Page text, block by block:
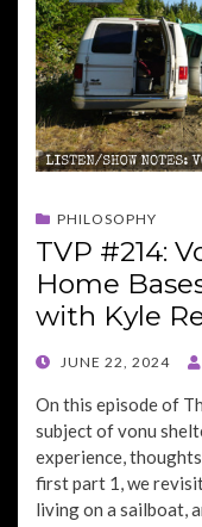
PHILOSOPHY
TVP #214:
Home
with Kyle
POSTEDJUNE 22, 2024
On this episode of
subject of vonu
experience,
first part 1, we revisit
living on a sailboat,